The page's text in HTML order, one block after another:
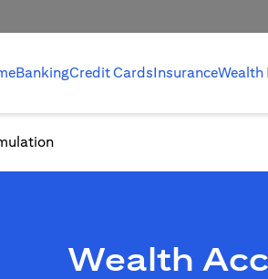
BankingCredit CardsInsuranceWealth
Wealth